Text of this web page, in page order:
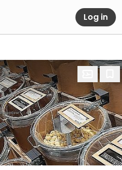
Log in